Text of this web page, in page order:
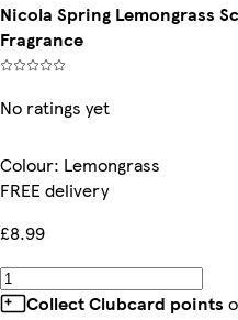
Nicola Spring Lemongrass
Fragrance
No ratings yet
Colour: Lemongrass
FREE delivery
£8.99
Collect Clubcard points